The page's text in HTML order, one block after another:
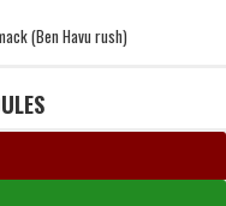
(Ben Havu rush)